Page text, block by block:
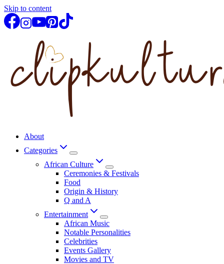
Skip to content
About
Categories
African Culture
Ceremonies & Festivals
Food
Origin & History
Q and A
Entertainment
African Music
Notable Personalities
Celebrities
Events Gallery
Movies and TV